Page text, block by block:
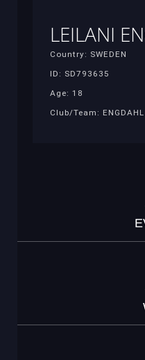
LEILANI
Country: SWEDEN
ID: SD793635
Age: 18
Club/Team: ENGDAHL